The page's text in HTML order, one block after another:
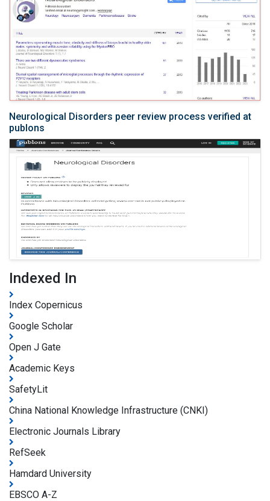
Neurological Disorders peer review process verified at
publons
Indexed In
Index Copernicus
Google Scholar
Open J Gate
Academic Keys
SafetyLit
China National Knowledge Infrastructure (CNKI)
Electronic Journals Library
RefSeek
Hamdard University
EBSCO A-Z